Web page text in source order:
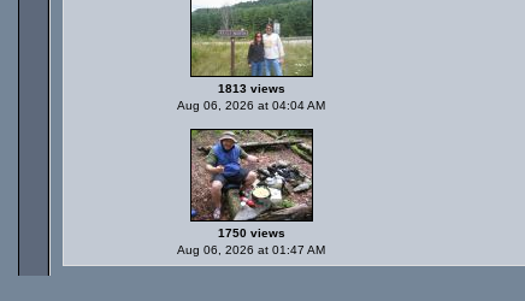
1813 views
Aug 06, 2026 at 04:04 AM
1750 views
Aug 06, 2026 at 01:47 AM